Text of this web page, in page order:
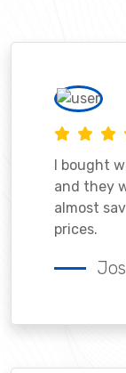
I bought
and they
almost
prices.